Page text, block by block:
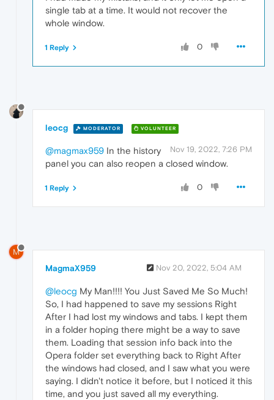
single tab at a time. It would not recover the
whole window.
0
1 Reply
leocg MODERATOR VOLUNTEER
Nov 19, 2022, 7:26 PM
@magmax959 In the history
panel you can also reopen a closed window.
0
1 Reply
M
MagmaX959 Nov 20, 2022, 5:04 AM
@leocg My Man!!!! You Just Saved Me So Much!
So, I had happened to save my sessions Right
After I had lost my windows and tabs. I kept them
in a folder hoping there might be a way to save
them. Loading that session info back into the
Opera folder set everything back to Right After
the windows had closed, and I saw what you were
saying. I didn't notice it before, but I noticed it this
time, and you just saved all my everything.